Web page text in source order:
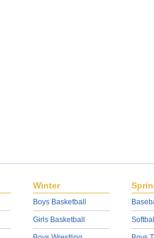
Winter
Boys Basketball
Girls Basketball Softball